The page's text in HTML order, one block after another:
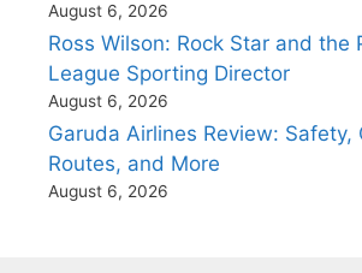
August 6, 2026
Ross Wilson: Rock Star and the
League Sporting Director
August 6, 2026
Garuda Airlines Review: Safety,
Routes, and More
August 6, 2026